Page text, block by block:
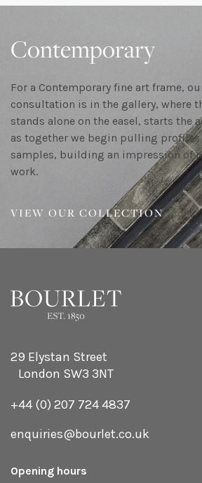
Contemporary
For a Contemporary fine art frame,
consultation is in the gallery, where
stands alone on the easel, starts the
as together we begin pulling profiles
samples, building an impression of
work.
VIEW OUR COLLECTION
29 Elystan Street
London SW3 3NT
+44 (0) 207 724 4837
enquiries@bourlet.co.uk
Opening hours